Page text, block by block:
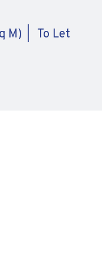
M) To Let